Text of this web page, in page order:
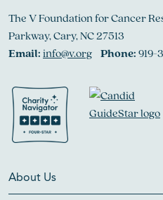
The V Foundation for Cancer
Parkway, Cary, NC 27513
Email:info@v.org Phone:919-
About Us